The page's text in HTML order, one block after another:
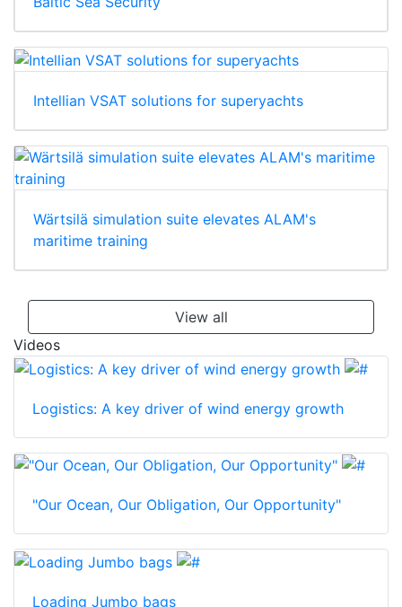
Intellian VSAT solutions for superyachts
Wärtsilä simulation suite elevates ALAM's
maritime training
View all
Videos
Logistics: A key driver of wind energy growth
"Our Ocean, Our Obligation, Our Opportunity"
Loading Jumbo bags